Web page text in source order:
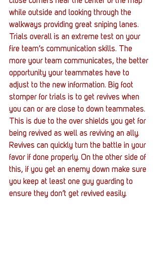
while outside and looking through the
walkways providing great sniping lanes.
Trials overall is an extreme test on your
fire team’s communication skills. The
more your team communicates, the better
opportunity your teammates have to
adjust to the new information. Big foot
stomper for trials is to get revives when
you can or are close to down teammates.
This is due to the over shields you get for
being revived as well as reviving an ally.
Revives can quickly turn the battle in your
favor if done properly. On the other side of
this, if you get an enemy down make sure
you keep at least one guy guarding to
ensure they don’t get revived easily.